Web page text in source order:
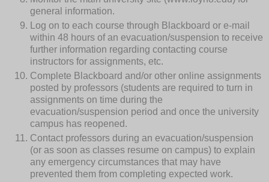
general information.
Log on to each course through Blackboard or e-mail
within 48 hours of an evacuation/suspension to receive
further information regarding contacting course
instructors for assignments, etc.
Complete Blackboard and/or other online assignments
posted by professors (students are required to turn in
assignments on time during the
evacuation/suspension period and once the university
campus has reopened.
Contact professors during an evacuation/suspension
(or as soon as classes resume on campus) to explain
any emergency circumstances that may have
prevented them from completing expected work.